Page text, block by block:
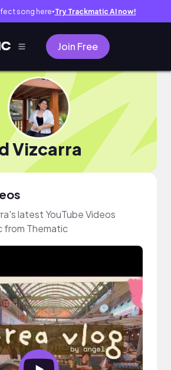
song here● Try Trackmatic AI now!
Join Free
Vizcarra
latest YouTube Videos
from Thematic